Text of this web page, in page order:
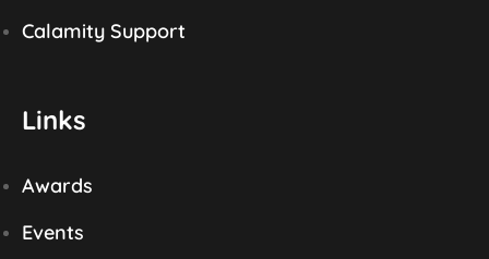
Calamity Support
Links
Awards
Events